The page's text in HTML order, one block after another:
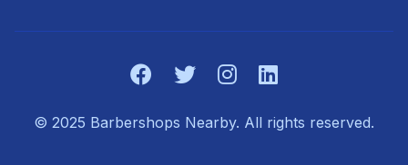
© 2025 Barbershops Nearby. All rights reserved.